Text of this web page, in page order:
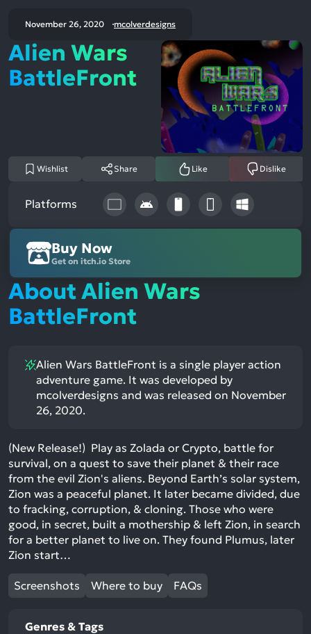
November 26, 2020 mcolverdesigns
Alien Wars
BattleFront
Wishlist Share Like Dislike
Platforms
Buy Now
Get on itch.io Store
About Alien Wars
BattleFront
Alien Wars BattleFront is a single player action
adventure game. It was developed by
mcolverdesigns and was released on November
26, 2020.
(New Release!) Play as Zolada or Crypto, battle for
survival, on a quest to save their planet & their race
from the evil Zion's aliens. Beyond Earth’s solar system,
Zion was a peaceful planet. It later became divided, due
to fracking, corruption, & cloning. Those who were
good, in secret, built a mothership & left Zion, in search
for a better planet to live on. They found Plumus, later
Zion start…
Screenshots Where to buy FAQs
Genres & Tags